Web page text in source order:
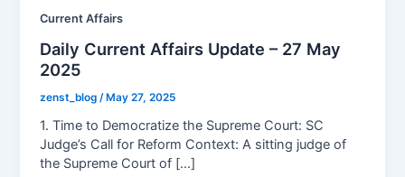
Current Affairs
Daily Current Affairs Update – 27 May
2025
zenst_blog/May 27, 2025
1. Time to Democratize the Supreme Court: SC
Judge’s Call for Reform Context: A sitting judge of
the Supreme Court of […]